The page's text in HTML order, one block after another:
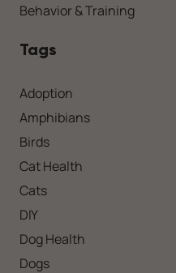
Behavior & Training
Tags
Adoption
Amphibians
Birds
Cat Health
Cats
DIY
Dog Health
Dogs